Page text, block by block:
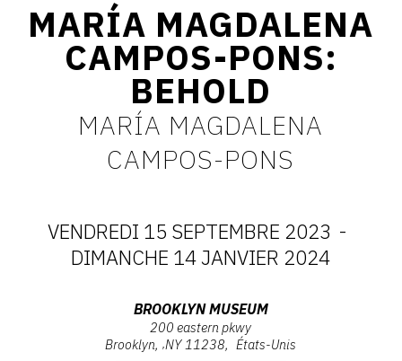
CGV
SUIVEZ-NOUS
INSTAGRAM
FACEBOOK
PINTEREST
MARÍA MAGDALENA
CAMPOS-PONS:
BEHOLD
MARÍA MAGDALENA
CAMPOS-PONS
DATES
:
VENDREDI
VENDREDI 15 SEPTEMBRE 2023 -
DIMANCHE 14 JANVIER 2024
BROOKLYN MUSEUM
200 eastern pkwy
Brooklyn ,NY 11238 États-Unis